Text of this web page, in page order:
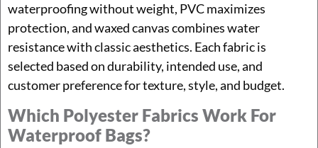
waterproofing without weight, PVC maximizes
protection, and waxed canvas combines water
resistance with classic aesthetics. Each fabric is
selected based on durability, intended use, and
customer preference for texture, style, and budget.
Which Polyester Fabrics Work For
Waterproof Bags?